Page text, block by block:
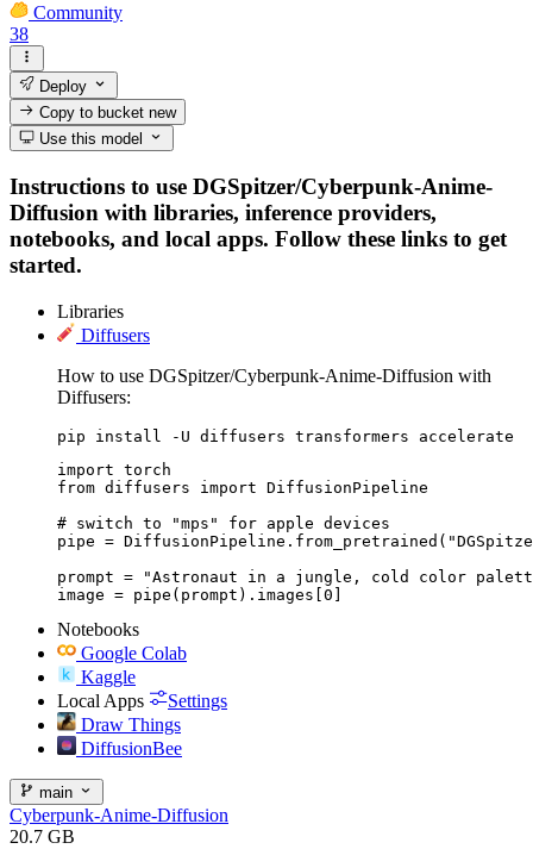
Community
38
Deploy
Copy to bucketnew
Use this model
Instructions to use DGSpitzer/Cyberpunk-Anime-
Diffusion with libraries, inference providers,
notebooks, and local apps. Follow these links to get
started.
Libraries
Diffusers
How to use DGSpitzer/Cyberpunk-Anime-Diffusion with
Diffusers:
pip install -U diffusers transformers accelerate
import torch
from diffusers import DiffusionPipeline
# switch to "mps" for apple devices
pipe =
prompt = "Astronaut in a jungle, cold color
image = pipe(prompt).images[0]
Notebooks
Google Colab
Kaggle
Local Apps
Settings
Draw Things
DiffusionBee
main
Cyberpunk-Anime-Diffusion
20.7 GB